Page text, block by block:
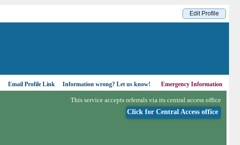
Edit Profile
Email Profile Link Information wrong? Let us know! Emergency Information
This service accepts referrals via its central access office
Click for Central Access office